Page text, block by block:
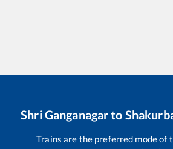
Shri Ganganagarto
Trains are the preferred mode of